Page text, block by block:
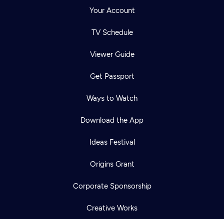
Your Account
TV Schedule
Viewer Guide
Get Passport
Ways to Watch
Download the App
Ideas Festival
Origins Grant
Corporate Sponsorship
Creative Works